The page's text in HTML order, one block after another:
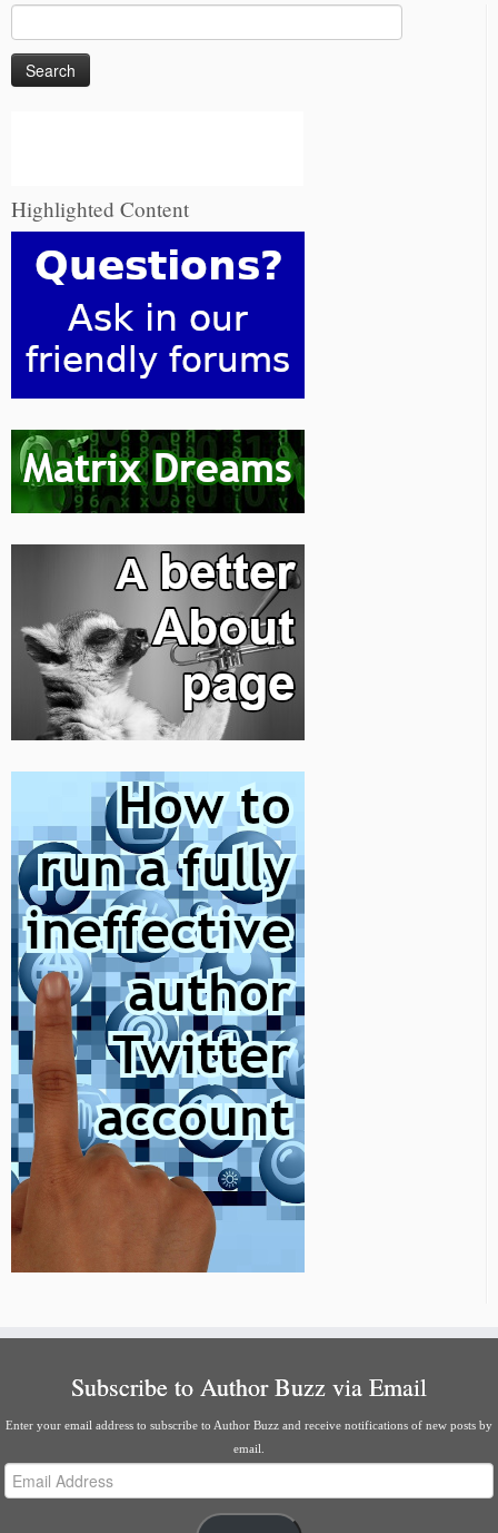
for:
Highlighted Content
Subscribe to Author Buzz via Email
Enter your email address to subscribe to Author Buzz and receive notifications of new posts by
email.
Email
Address